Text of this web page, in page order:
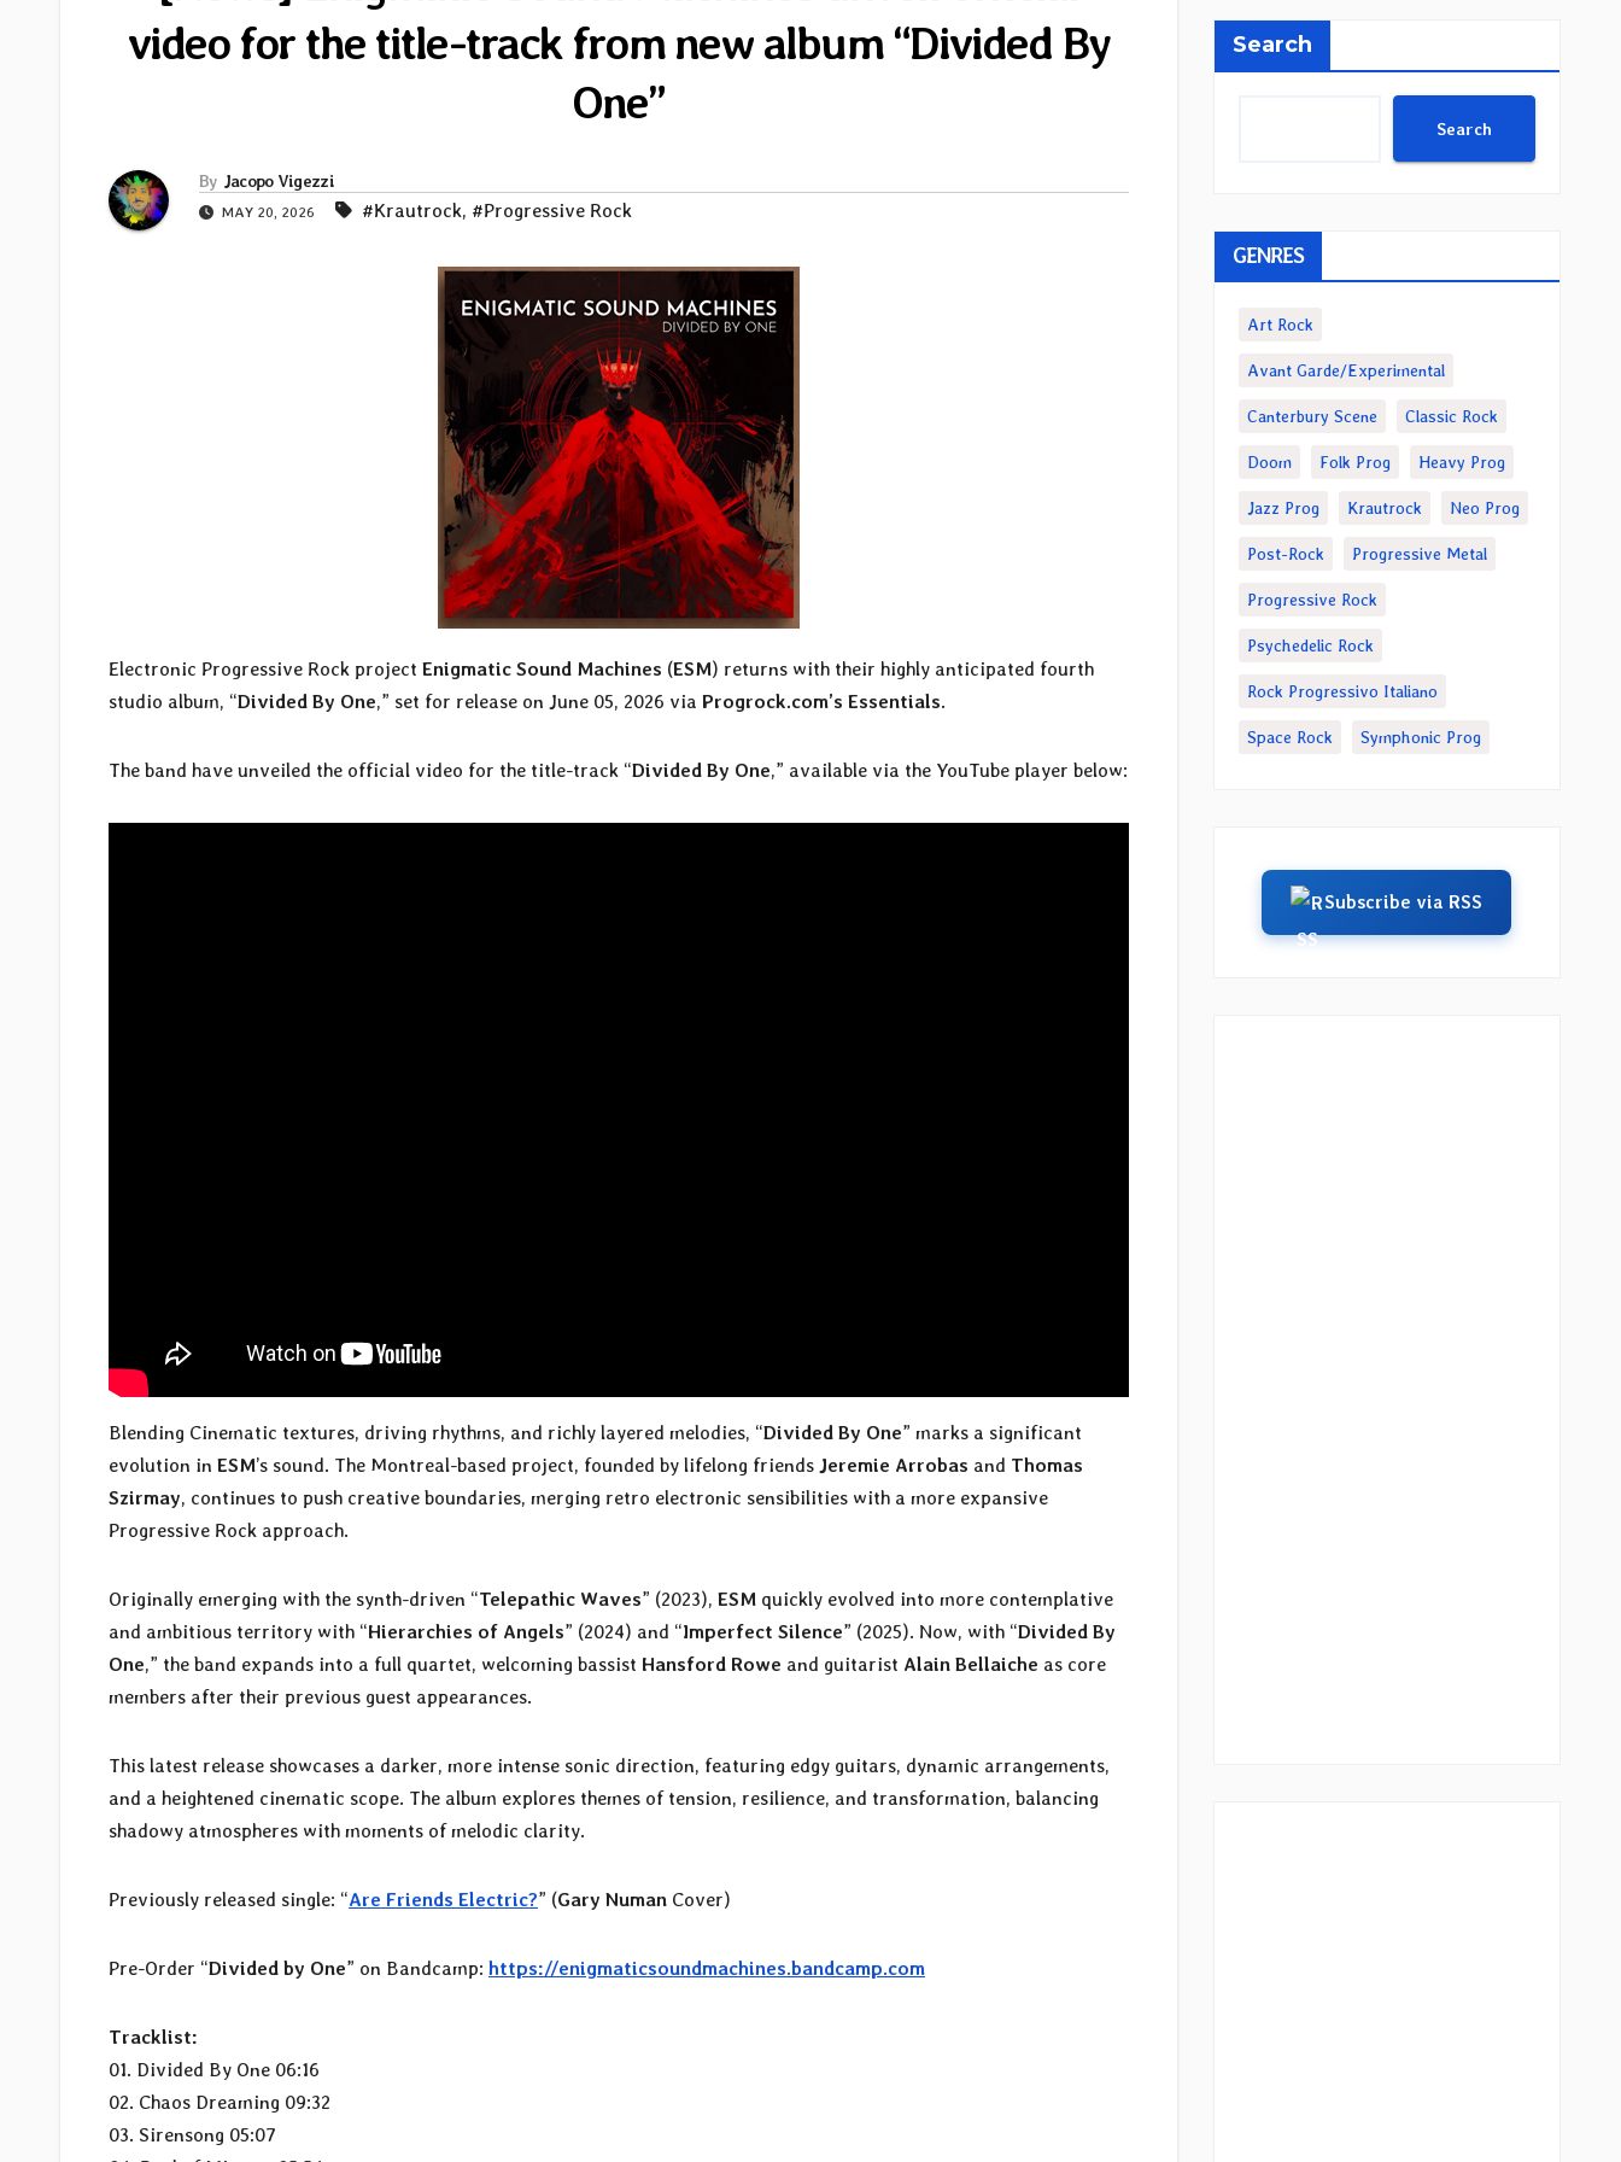
video for the title-track from new album “Divided By
One”
By Jacopo Vigezzi
MAY 20, 2026 #Krautrock, #Progressive Rock
Electronic Progressive Rock project Enigmatic Sound Machines (ESM) returns with their highly anticipated fourth
studio album, “Divided By One,” set for release on June 05, 2026 via Progrock.com’s Essentials.
The band have unveiled the official video for the title-track “Divided By One,” available via the YouTube player below:
Blending Cinematic textures, driving rhythms, and richly layered melodies, “Divided By One” marks a significant
evolution in ESM’s sound. The Montreal-based project, founded by lifelong friends Jeremie Arrobas and Thomas
Szirmay, continues to push creative boundaries, merging retro electronic sensibilities with a more expansive
Progressive Rock approach.
Originally emerging with the synth-driven “Telepathic Waves” (2023), ESM quickly evolved into more contemplative
and ambitious territory with “Hierarchies of Angels” (2024) and “Imperfect Silence” (2025). Now, with “Divided By
One,” the band expands into a full quartet, welcoming bassist Hansford Rowe and guitarist Alain Bellaiche as core
members after their previous guest appearances.
This latest release showcases a darker, more intense sonic direction, featuring edgy guitars, dynamic arrangements,
and a heightened cinematic scope. The album explores themes of tension, resilience, and transformation, balancing
shadowy atmospheres with moments of melodic clarity.
Previously released single: “Are Friends Electric?” (Gary Numan Cover)
Pre-Order “Divided by One” on Bandcamp: https://enigmaticsoundmachines.bandcamp.com
Tracklist:
01. Divided By One 06:16
02. Chaos Dreaming 09:32
03. Sirensong 05:07
Search
Search
GENRES
Art Rock
Avant Garde/Experimental
Canterbury Scene Classic Rock
Doom Folk Prog Heavy Prog
Jazz Prog Krautrock Neo Prog
Post-Rock Progressive Metal
Progressive Rock
Psychedelic Rock
Rock Progressivo Italiano
Space Rock Symphonic Prog
Subscribe via RSS